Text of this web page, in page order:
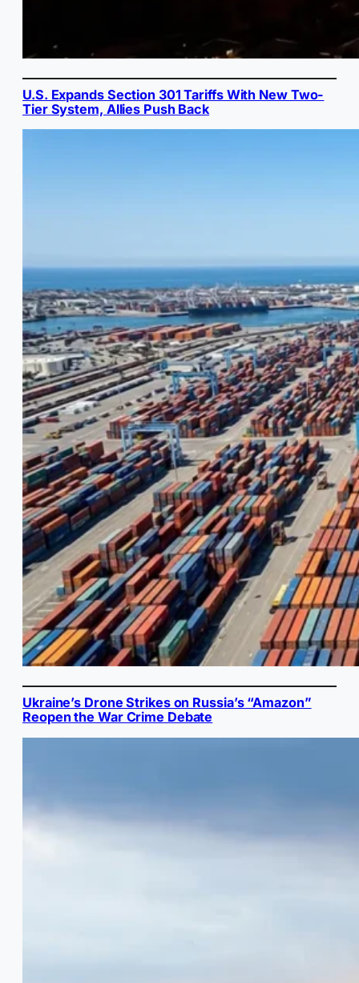
U.S. Expands Section 301 Tariffs With New Two-
Tier System, Allies Push Back
Ukraine’s Drone Strikes on Russia’s “Amazon”
Reopen the War Crime Debate